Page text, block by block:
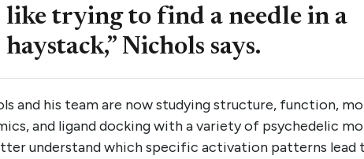
like trying to find a needle in a
haystack,” Nichols says.
and his team are now studying structure, function,
and ligand docking with a variety of psychedelic
understand which specific activation patterns lead